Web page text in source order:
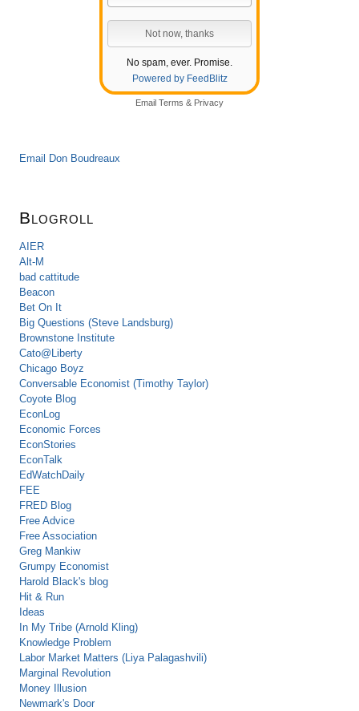
No spam, ever. Promise.
Powered by FeedBlitz
Email Terms & Privacy
Email Don Boudreaux
Blogroll
AIER
Alt-M
bad cattitude
Beacon
Bet On It
Big Questions (Steve Landsburg)
Brownstone Institute
Cato@Liberty
Chicago Boyz
Conversable Economist (Timothy Taylor)
Coyote Blog
EconLog
Economic Forces
EconStories
EconTalk
EdWatchDaily
FEE
FRED Blog
Free Advice
Free Association
Greg Mankiw
Grumpy Economist
Harold Black's blog
Hit & Run
Ideas
In My Tribe (Arnold Kling)
Knowledge Problem
Labor Market Matters (Liya Palagashvili)
Marginal Revolution
Money Illusion
Newmark's Door